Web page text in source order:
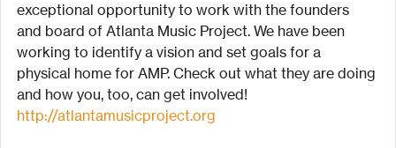
exceptional opportunity to work with the founders
and board of Atlanta Music Project. We have been
working to identify a vision and set goals for a
physical home for AMP. Check out what they are doing
and how you, too, can get involved!
http://atlantamusicproject.org